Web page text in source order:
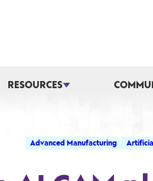
RESOURCES
Advanced Manufacturing